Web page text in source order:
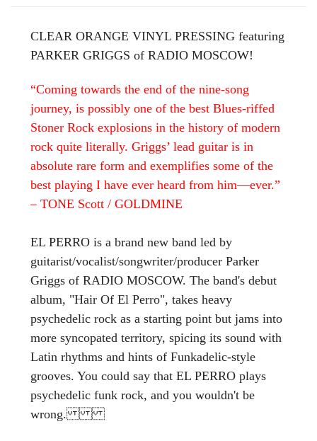
CLEAR ORANGE VINYL PRESSING featuring
PARKER GRIGGS of RADIO MOSCOW!
“Coming towards the end of the nine-song
journey, is possibly one of the best Blues-riffed
Stoner Rock explosions in the history of modern
rock quite literally. Griggs’ lead guitar is in
absolute rare form and exemplifies some of the
best playing I have ever heard from him—ever.”
– TONE Scott / GOLDMINE
EL PERRO is a brand new band led by
guitarist/vocalist/songwriter/producer Parker
Griggs of RADIO MOSCOW. The band's debut
album, "Hair Of El Perro", takes heavy
psychedelic rock as a starting point but jams into
more syncopated territory, spicing its sound with
Latin rhythms and hints of Funkadelic-style
grooves. You could say that EL PERRO plays
psychedelic funk rock, and you wouldn't be
wrong.